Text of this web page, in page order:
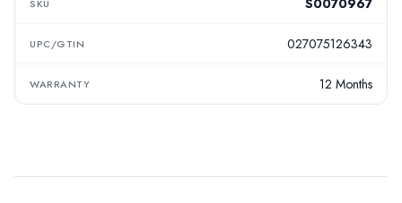
SKU
UPC/GTIN 027075126343
WARRANTY 12 Months